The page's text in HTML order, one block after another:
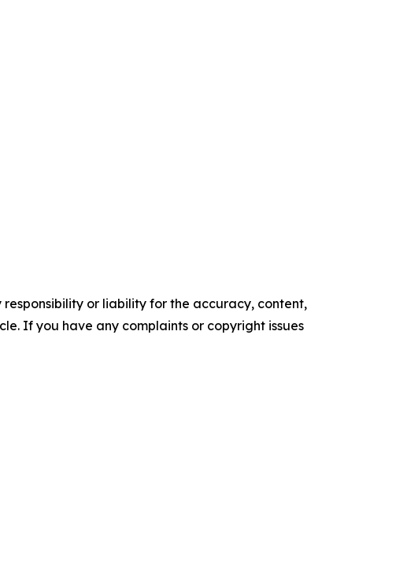
or liability for the accuracy, content,
If you have any complaints or copyright issues